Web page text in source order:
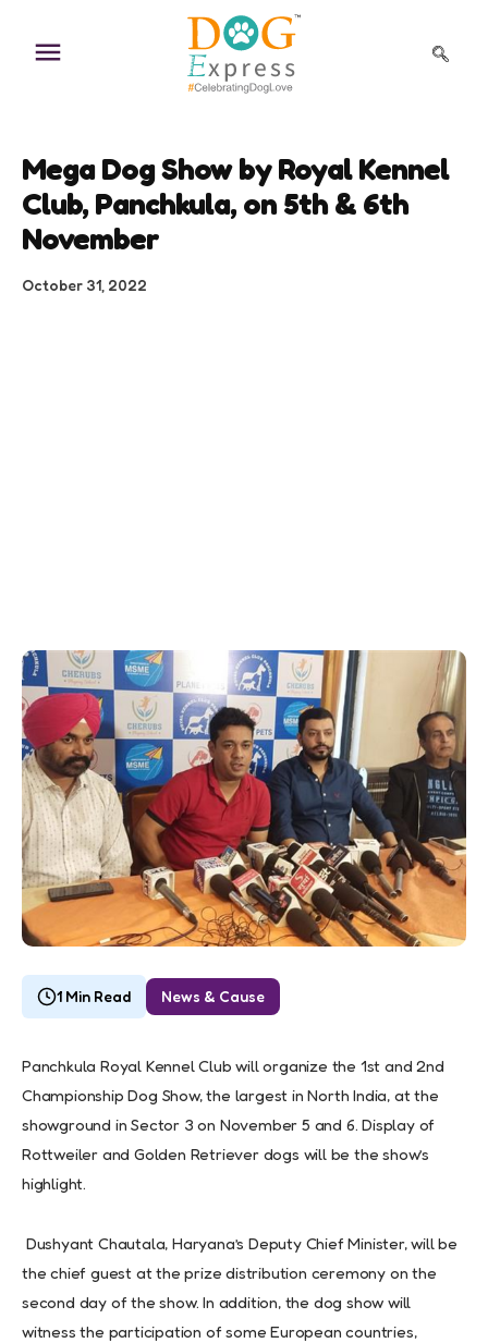
content
Mega Dog Show by Royal Kennel
Club, Panchkula, on 5th & 6th
November
October 31, 2022
1 Min Read News & Cause
Panchkula Royal Kennel Club will organize the 1st and 2nd
Championship Dog Show, the largest in North India, at the
showground in Sector 3 on November 5 and 6. Display of
Rottweiler and Golden Retriever dogs will be the show’s
highlight.
Dushyant Chautala, Haryana’s Deputy Chief Minister, will be
the chief guest at the prize distribution ceremony on the
second day of the show. In addition, the dog show will
witness the participation of some European countries,